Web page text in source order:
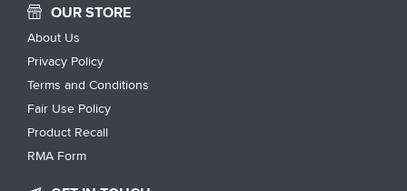
OUR STORE
About Us
Privacy Policy
Terms and Conditions
Fair Use Policy
Product Recall
RMA Form